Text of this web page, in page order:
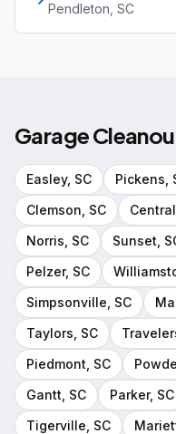
Pendleton , SC
Garage
Easley, SC Pickens
Clemson , SC Central
Norris , SC Sunset ,
Pelzer, SC
Simpsonville , SC
Taylors , SC
Piedmont , SC
Gantt , SC Parker, SC
Tigerville , SC